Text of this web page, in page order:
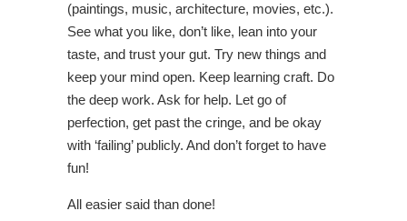
(paintings, music, architecture, movies, etc.).
See what you like, don’t like, lean into your
taste, and trust your gut. Try new things and
keep your mind open. Keep learning craft. Do
the deep work. Ask for help. Let go of
perfection, get past the cringe, and be okay
with ‘failing’ publicly. And don’t forget to have
fun!
All easier said than done!